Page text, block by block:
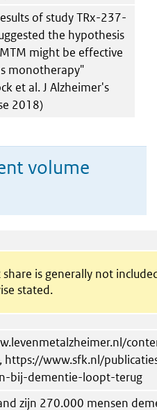
of study TRx-237-
the hypothesis
might be effective
monotherapy"
et al. J Alzheimer's
2018)
volume
is generally not
stated.
https://www.sfk.nl/
bij-dementie-loopt-terug
zijn 270.000 mensen